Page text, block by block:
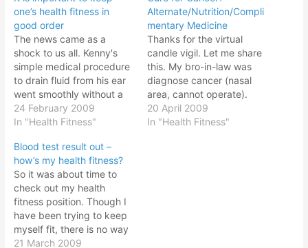
one’s health fitness in
good order
The news came as a
shock to us all. Kenny's
simple medical procedure
to drain fluid from his ear
went smoothly without a
hitch. However the doctor
found something else and
test to found out what it
was. And today the result
just came in and…
24 February 2009
In "Health Fitness"
Alternate/Nutrition/Compli
mentary Medicine
Thanks for the virtual
candle vigil. Let me share
this. My bro-in-law was
diagnose cancer (nasal
area, cannot operate).
After study the current
radio/chemo therapy
20 April 2009
In "Health Fitness"
Blood test result out –
how’s my health fitness?
So it was about time to
check out my health
fitness position. Though I
have been trying to keep
myself fit, there is no way
to know your personal
21 March 2009